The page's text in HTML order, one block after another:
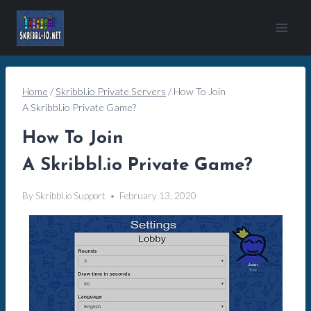
Skip
content
Home / Skribbl.io Private Servers / How To Join
A Skribbl.io Private Game?
How To Join
A Skribbl.io Private Game?
By Skribbl.io Support February 13, 2020